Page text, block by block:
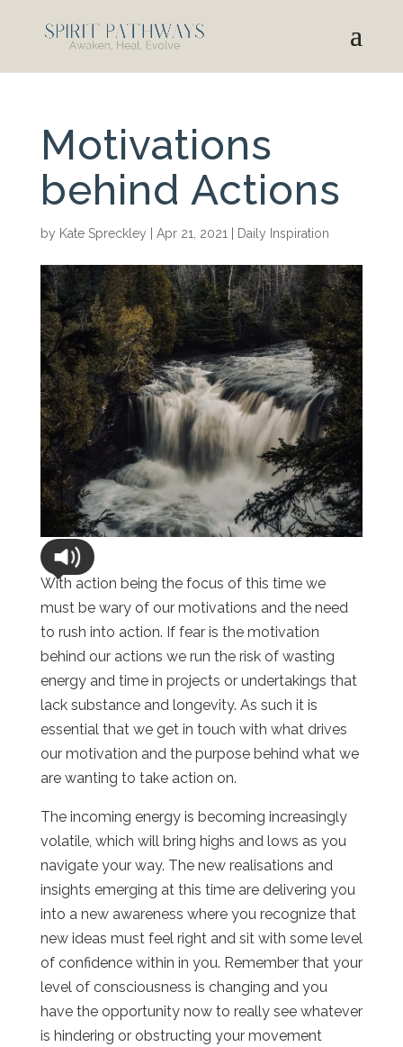
Motivations
behind Actions
by Kate Spreckley Apr 21, 2021 Daily Inspiration
With action being the focus of this time we
must be wary of our motivations and the need
to rush into action. If fear is the motivation
behind our actions we run the risk of wasting
energy and time in projects or undertakings that
lack substance and longevity. As such it is
essential that we get in touch with what drives
our motivation and the purpose behind what we
are wanting to take action on.
The incoming energy is becoming increasingly
volatile, which will bring highs and lows as you
navigate your way. The new realisations and
insights emerging at this time are delivering you
into a new awareness where you recognize that
new ideas must feel right and sit with some level
of confidence within in you. Remember that your
level of consciousness is changing and you
have the opportunity now to really see whatever
is hindering or obstructing your movement